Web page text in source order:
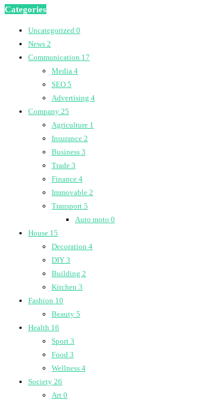
Categories
Uncategorized 0
News 2
Communication 17
Media 4
SEO 5
Advertising 4
Company 25
Agriculture 1
Insurance 2
Business 3
Trade 3
Finance 4
Immovable 2
Transport 5
Auto moto 0
House 15
Decoration 4
DIY 3
Building 2
Kitchen 3
Fashion 10
Beauty 5
Health 16
Sport 3
Food 3
Wellness 4
Society 26
Art 0